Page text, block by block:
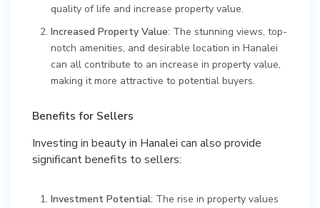
quality of life and increase property value.
Increased Property Value: The stunning views, top-
notch amenities, and desirable location in Hanalei
can all contribute to an increase in property value,
making it more attractive to potential buyers.
Benefits for Sellers
Investing in beauty in Hanalei can also provide
significant benefits to sellers:
Investment Potential: The rise in property values